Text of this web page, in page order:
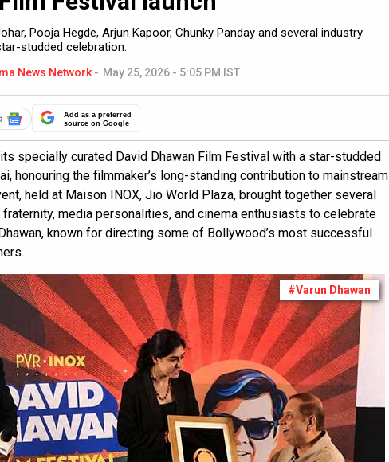
Pooja Hegde, Arjun Kapoor, Chunky Panday and several industry
studded celebration.
News Network - May 25, 2026 - 5:05 PM IST
Add as a preferred
source on Google
specially curated David Dhawan Film Festival with a star-studded
honouring the filmmaker’s long-standing contribution to mainstream
held at Maison INOX, Jio World Plaza, brought together several
media personalities, and cinema enthusiasts to celebrate
known for directing some of Bollywood’s most successful
#Varun Dhawan